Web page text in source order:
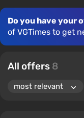
Do you have your
of VGTimes to get
All offers 8